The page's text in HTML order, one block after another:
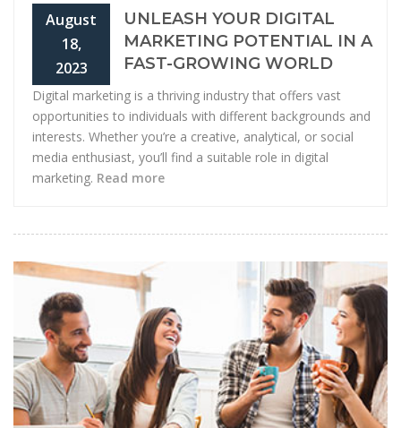
August
18,
2023
UNLEASH YOUR DIGITAL
MARKETING POTENTIAL IN A
FAST-GROWING WORLD
Digital marketing is a thriving industry that offers vast
opportunities to individuals with different backgrounds and
interests. Whether you’re a creative, analytical, or social
media enthusiast, you’ll find a suitable role in digital
marketing. Read more